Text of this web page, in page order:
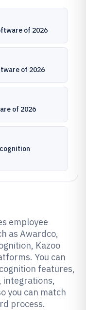
of 2026
of 2026
of 2026
employee
as Awardco,
Kazoo
You can
features,
integrations,
you can match
process.